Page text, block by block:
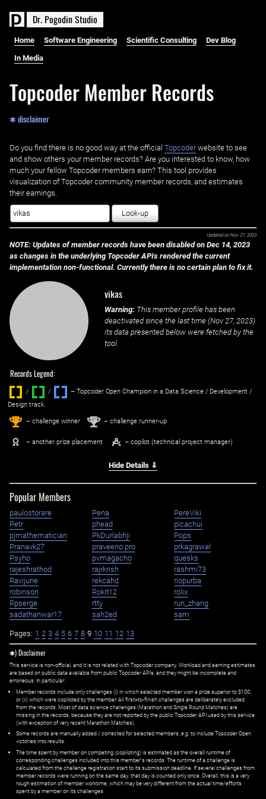
Dr. PogodinStudio
Home Software Engineering Scientific Consulting Dev Blog
In Media
Topcoder Member Records
✱ disclaimer
Do you find there is no good way at the official ‌ Topcoderwebsite to see
and show others your member records? Are you interested to know, how
much your fellow Topcoder members earn? This tool provides
visualization of Topcoder community member records, and estimates
their earnings.
Look-up
Updated on Nov 27, 2023
NOTE: Updates of member records have been disabled on Dec 14, 2023
as changes in the underlying Topcoder APIs rendered the current
implementation non-functional. Currently there is no certain plan to fix it.
vikas
Warning: This member profile has been
deactivated since the last time (Nov 27, 2023)
its data presented below were fetched by the
tool.
Records Legend:
/ / ‌
– Topcoder Open Champion in a Data Science / Development /
Design track.
1st – challenge winner 2nd – challenge runner-up
– another prize placement – copilot (technical project manager)
Hide Details ⇓
Popular Members
paulostorare Pena
PereViki
Petr
phead
picachui
pjmathematician
PkDurlabhji
Pops
Pranavk27
praveeno.pro
prkagrawal
Psyho
pvmagacho
quesks
rajeshrathod
rajrkrish
rashmi73
Ravijune
rekcahd
riopurba
robinson
Rokit12
rolix
Rpserge
rtty
run_zhang
sadathanwar17
sah2ed sam
Pages: 1 2 3 4 5 6 7 8 9 10 11 12 13
✱) Disclaimer
This service is non-official, and it is not related with Topcoder company. Workload and earning estimates
are based on public data available from public Topcoder APIs, and they might be incomplete and
erroneous. In particular:
Member records include only challenges (i) in which selected member won a prize superior to $100;
or (ii) which were copiloted by the member. All first=to-finish challenges are deliberately excluded
from the records. Most of data science challenges (Marathon and Single Round Matches) are
missing in the records, because they are not reported by the public Topcoder API used by this service
(with exception of very recent Marathon Matches).
Some records are manually added / corrected for selected members, e.g. to include Topcoder Open
victories into results.
The time spent by member on competing (copiloting) is estimated as the overall runtime of
corresponding challenges included into this member's records. The runtime of a challenge is
calculated from the challenge registration start to its submission deadline. If several challenges from
member records were running on the same day, that day is counted only once. Overall, this is a very
rough estimation of member worktime, which may be very different from the actual time/efforts
spent by a member on its challenges.